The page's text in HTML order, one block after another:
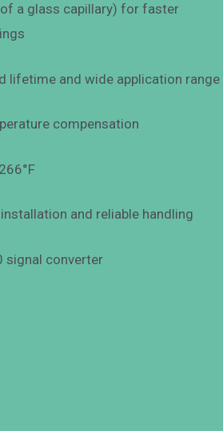
a glass capillary) for faster
lifetime and wide application range
compensation
and reliable handling
signal converter